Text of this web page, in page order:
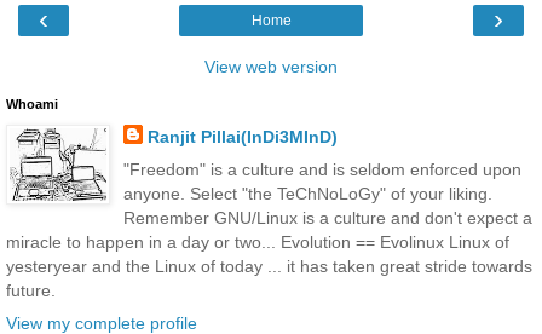
‹ ›
Home
View web version
Whoami
Ranjit Pillai(InDi3MInD)
"Freedom" is a culture and is seldom enforced upon
anyone. Select "the TeChNoLoGy" of your liking.
Remember GNU/Linux is a culture and don't expect a
miracle to happen in a day or two... Evolution == Evolinux Linux of
yesteryear and the Linux of today ... it has taken great stride towards
future.
View my complete profile